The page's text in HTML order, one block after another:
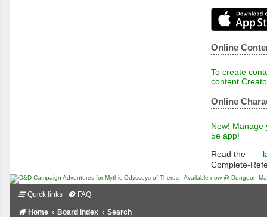
Online
To create
content
Online
New! Manage
5e app!
Read the
Complete-
Quick links FAQ
Home Board index Search